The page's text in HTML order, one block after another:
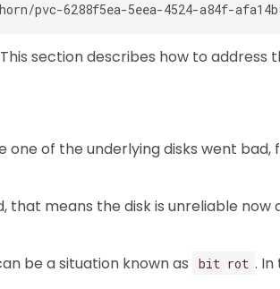
section describes how to address
of the underlying disks went bad,
means the disk is unreliable now
be a situation known as
bit rot . In